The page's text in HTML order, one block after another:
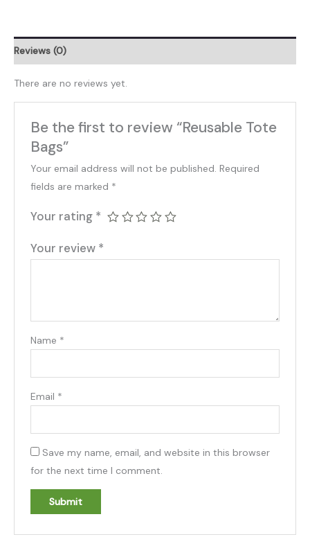
Reviews (0)
There are no reviews yet.
Be the first to review “Reusable Tote
Bags”
Your email address will not be published. Required
fields are marked *
Your rating *
Your review *
Name *
Email *
Save my name, email, and website in this browser
for the next time I comment.